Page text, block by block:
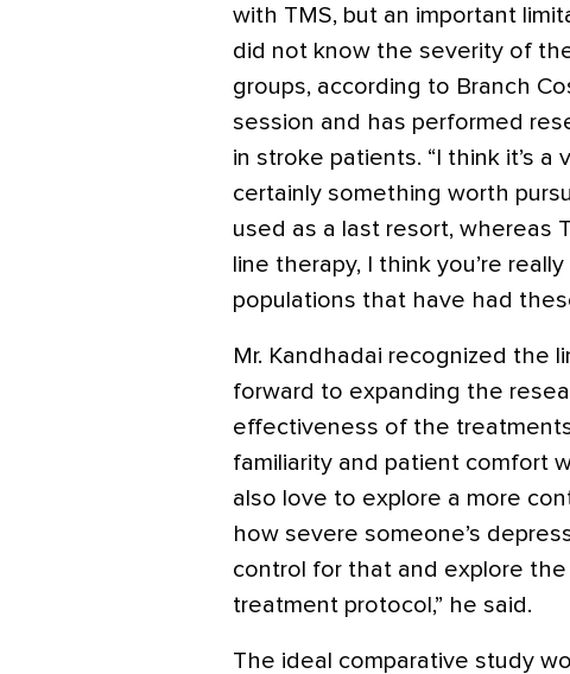
with TMS, but an important
did not know the severity of
groups, according to Branch
session and has performed
in stroke patients. “I think it’s a
certainly something worth
used as a last resort, whereas
line therapy, I think you’re
populations that have had
Mr. Kandhadai recognized the
forward to expanding the
effectiveness of the
familiarity and patient comfort
also love to explore a more
how severe someone’s
control for that and explore
treatment protocol,” he said.
The ideal comparative study